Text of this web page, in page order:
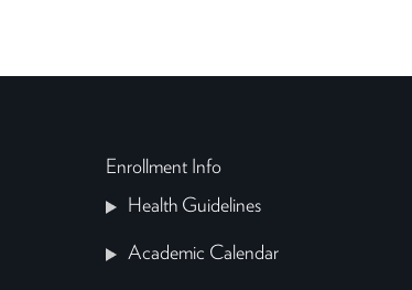
Enrollment Info
Health Guidelines
Academic Calendar